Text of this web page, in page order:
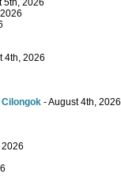
5th, 2026
4th, 2026
Cilongok - August 4th, 2026
2026